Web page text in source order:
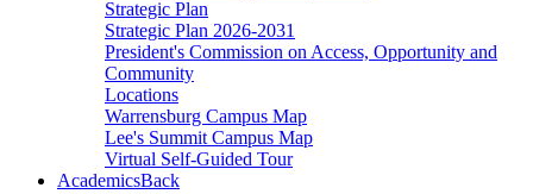
Strategic Plan
Strategic Plan 2026-2031
President's Commission on Access, Opportunity and
Community
Locations
Warrensburg Campus Map
Lee's Summit Campus Map
Virtual Self-Guided Tour
AcademicsBack